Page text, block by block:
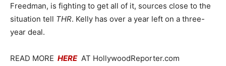
Freedman, is fighting to get all of it, sources close to the
situation tell THR. Kelly has over a year left on a three-
year deal.
READ MORE HEREAT HollywoodReporter.com